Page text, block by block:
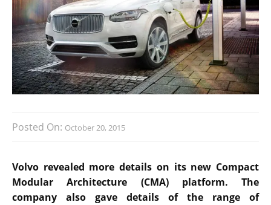
Posted On: October 20, 2015
Volvo revealed more details on its new Compact
Modular Architecture (CMA) platform. The
company also gave details of the range of